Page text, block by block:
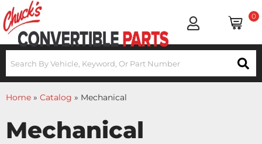
0
Home » Catalog » Mechanical
Mechanical